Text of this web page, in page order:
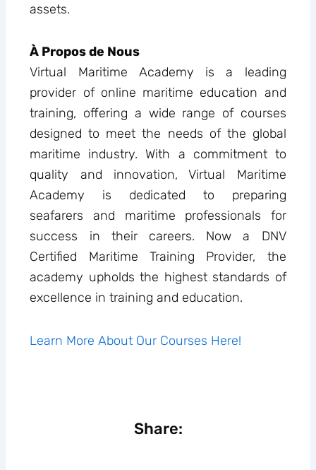
assets.
À Propos de Nous
Virtual Maritime Academy is a leading
provider of online maritime education and
training, offering a wide range of courses
designed to meet the needs of the global
maritime industry. With a commitment to
quality and innovation, Virtual Maritime
Academy is dedicated to preparing
seafarers and maritime professionals for
success in their careers. Now a DNV
Certified Maritime Training Provider, the
academy upholds the highest standards of
excellence in training and education.
Learn More About Our Courses Here!
Share: